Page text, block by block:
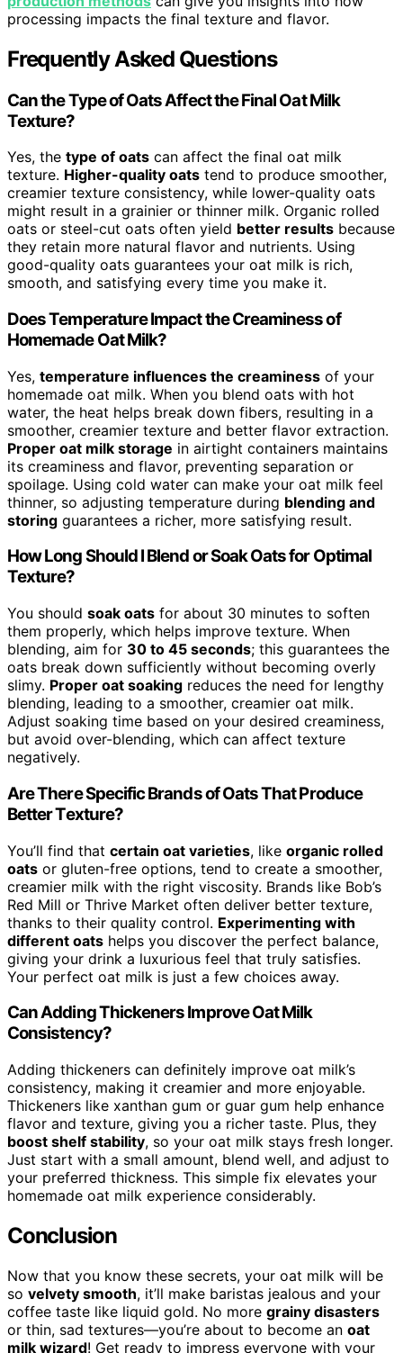
processing impacts the final texture and flavor.
Frequently Asked Questions
Can the Type of Oats Affect the Final Oat Milk
Texture?
Yes, the type of oats can affect the final oat milk
texture. Higher-quality oats tend to produce smoother,
creamier texture consistency, while lower-quality oats
might result in a grainier or thinner milk. Organic rolled
oats or steel-cut oats often yield better results because
they retain more natural flavor and nutrients. Using
good-quality oats guarantees your oat milk is rich,
smooth, and satisfying every time you make it.
Does Temperature Impact the Creaminess of
Homemade Oat Milk?
Yes, temperature influences the creaminess of your
homemade oat milk. When you blend oats with hot
water, the heat helps break down fibers, resulting in a
smoother, creamier texture and better flavor extraction.
Proper oat milk storage in airtight containers maintains
its creaminess and flavor, preventing separation or
spoilage. Using cold water can make your oat milk feel
thinner, so adjusting temperature during blending and
storing guarantees a richer, more satisfying result.
How Long Should I Blend or Soak Oats for Optimal
Texture?
You should soak oats for about 30 minutes to soften
them properly, which helps improve texture. When
blending, aim for 30 to 45 seconds; this guarantees the
oats break down sufficiently without becoming overly
slimy. Proper oat soaking reduces the need for lengthy
blending, leading to a smoother, creamier oat milk.
Adjust soaking time based on your desired creaminess,
but avoid over-blending, which can affect texture
negatively.
Are There Specific Brands of Oats That Produce
Better Texture?
You’ll find that certain oat varieties, like organic rolled
oats or gluten-free options, tend to create a smoother,
creamier milk with the right viscosity. Brands like Bob’s
Red Mill or Thrive Market often deliver better texture,
thanks to their quality control. Experimenting with
different oats helps you discover the perfect balance,
giving your drink a luxurious feel that truly satisfies.
Your perfect oat milk is just a few choices away.
Can Adding Thickeners Improve Oat Milk
Consistency?
Adding thickeners can definitely improve oat milk’s
consistency, making it creamier and more enjoyable.
Thickeners like xanthan gum or guar gum help enhance
flavor and texture, giving you a richer taste. Plus, they
boost shelf stability, so your oat milk stays fresh longer.
Just start with a small amount, blend well, and adjust to
your preferred thickness. This simple fix elevates your
homemade oat milk experience considerably.
Conclusion
Now that you know these secrets, your oat milk will be
so velvety smooth, it’ll make baristas jealous and your
coffee taste like liquid gold. No more grainy disasters
or thin, sad textures—you’re about to become an oat
milk wizard! Get ready to impress everyone with your